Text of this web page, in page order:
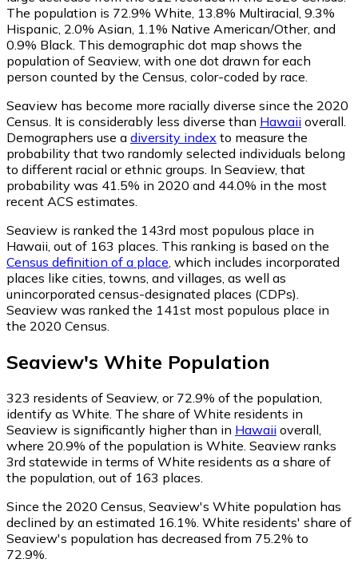
The population is 72.9% White, 13.8% Multiracial, 9.3%
Hispanic, 2.0% Asian, 1.1% Native American/Other, and
0.9% Black. This demographic dot map shows the
population of Seaview, with one dot drawn for each
person counted by the Census, color-coded by race.
Seaview has become more racially diverse since the 2020
Census. It is considerably less diverse than Hawaii overall.
Demographers use a diversity index to measure the
probability that two randomly selected individuals belong
to different racial or ethnic groups. In Seaview, that
probability was 41.5% in 2020 and 44.0% in the most
recent ACS estimates.
Seaview is ranked the 143rd most populous place in
Hawaii, out of 163 places. This ranking is based on the
Census definition of a place , which includes incorporated
places like cities, towns, and villages, as well as
unincorporated census-designated places (CDPs).
Seaview was ranked the 141st most populous place in
the 2020 Census.
Seaview's White Population
323 residents of Seaview, or 72.9% of the population,
identify as White. The share of White residents in
Seaview is significantly higher than in Hawaii overall,
where 20.9% of the population is White. Seaview ranks
3rd statewide in terms of White residents as a share of
the population, out of 163 places.
Since the 2020 Census, Seaview's White population has
declined by an estimated 16.1%. White residents' share of
Seaview's population has decreased from 75.2% to
72.9%.